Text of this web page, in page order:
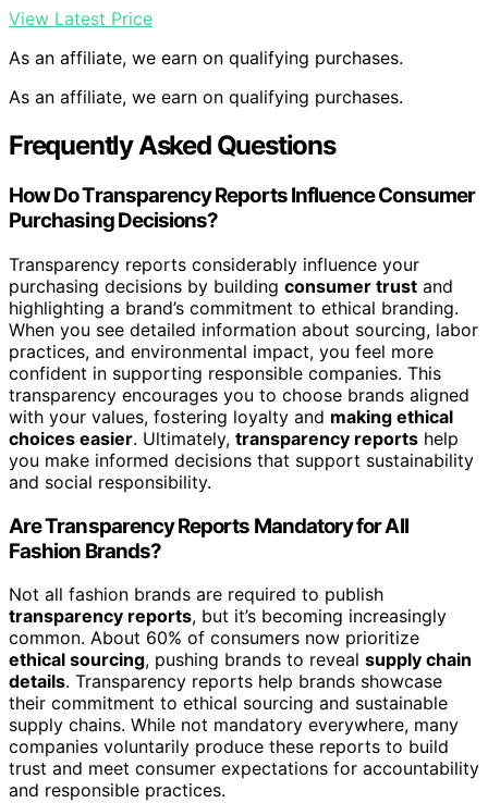
View Latest Price
As an affiliate, we earn on qualifying purchases.
As an affiliate, we earn on qualifying purchases.
Frequently Asked Questions
How Do Transparency Reports Influence Consumer
Purchasing Decisions?
Transparency reports considerably influence your
purchasing decisions by building consumer trust and
highlighting a brand’s commitment to ethical branding.
When you see detailed information about sourcing, labor
practices, and environmental impact, you feel more
confident in supporting responsible companies. This
transparency encourages you to choose brands aligned
with your values, fostering loyalty and making ethical
choices easier. Ultimately, transparency reports help
you make informed decisions that support sustainability
and social responsibility.
Are Transparency Reports Mandatory for All
Fashion Brands?
Not all fashion brands are required to publish
transparency reports, but it’s becoming increasingly
common. About 60% of consumers now prioritize
ethical sourcing, pushing brands to reveal supply chain
details. Transparency reports help brands showcase
their commitment to ethical sourcing and sustainable
supply chains. While not mandatory everywhere, many
companies voluntarily produce these reports to build
trust and meet consumer expectations for accountability
and responsible practices.